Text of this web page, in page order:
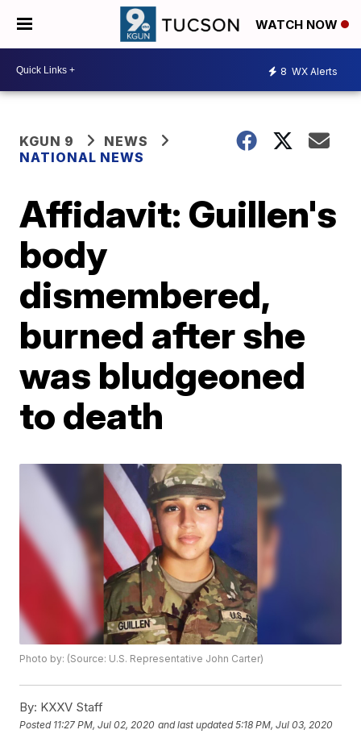
WATCH NOW
8 WX Alerts
KGUN 9
NEWS
NATIONAL NEWS
Affidavit: Guillen's
body
dismembered,
burned after she
was bludgeoned
to death
Photo by: (Source: U.S. Representative John Carter)
By: KXXV Staff
Posted 11:27 PM, Jul 02, 2020 and last updated 5:18 PM, Jul 03, 2020